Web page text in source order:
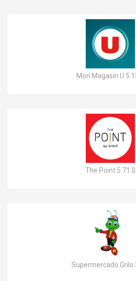
Mon Magasin U
The Point 5.71.0
Supermercado Grilo